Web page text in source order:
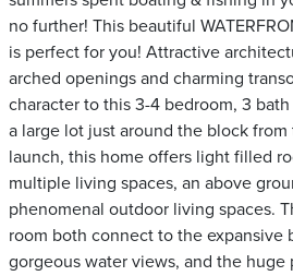
no further! This beautiful
is perfect for you! Attractive
arched openings and charming
character to this 3-4 bedroom, 3
a large lot just around the block
launch, this home offers light filled
multiple living spaces, an above
phenomenal outdoor living spaces.
room both connect to the expansive
gorgeous water views, and the huge